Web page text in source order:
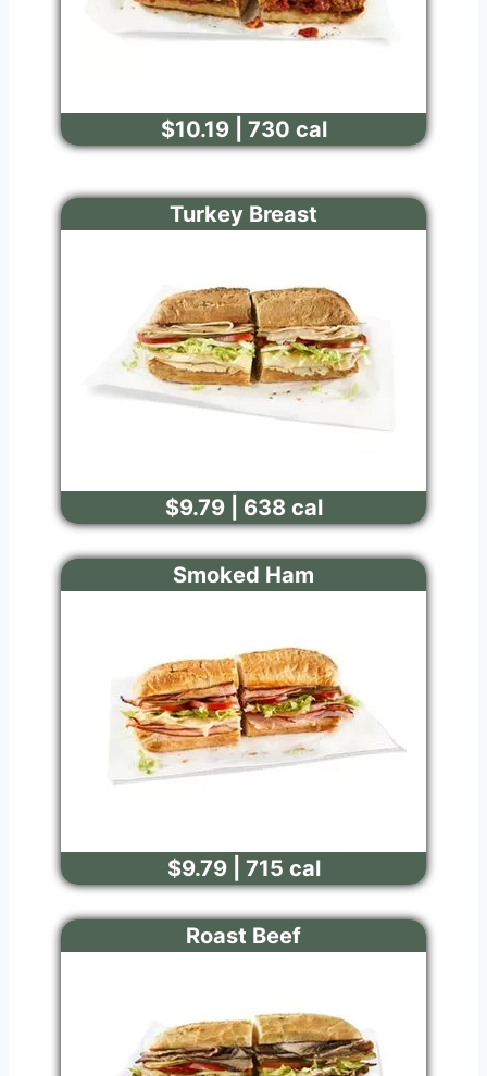
$10.19 | 730 cal
Turkey Breast
$9.79 | 638 cal
Smoked Ham
$9.79 | 715 cal
Roast Beef